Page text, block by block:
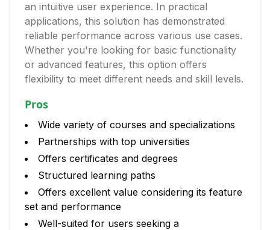
an intuitive user experience. In practical
applications, this solution has demonstrated
reliable performance across various use cases.
Whether you're looking for basic functionality
or advanced features, this option offers
flexibility to meet different needs and skill levels.
Pros
Wide variety of courses and specializations
Partnerships with top universities
Offers certificates and degrees
Structured learning paths
Offers excellent value considering its feature
set and performance
Well-suited for users seeking a